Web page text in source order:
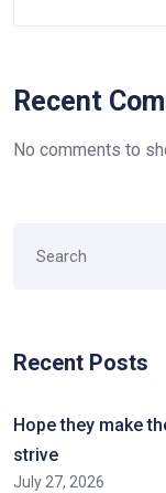
Recent
No comments to
Recent Posts
Hope they make
strive
July 27, 2026